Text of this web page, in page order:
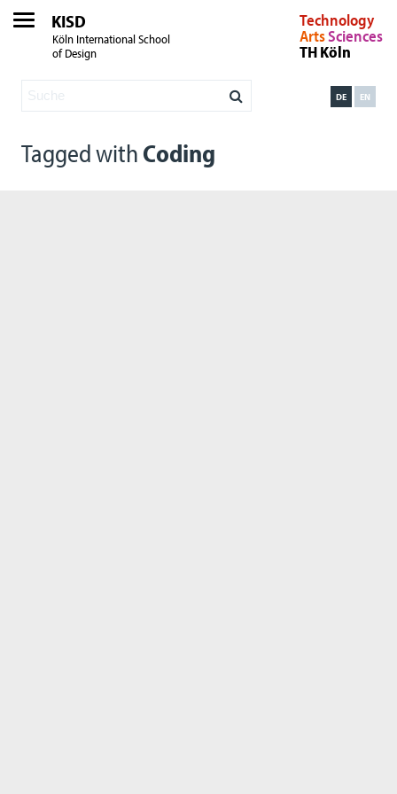
KISD
Köln International School
of Design
Technology
ArtsSciences
TH Köln
EN
DE
Tagged with Coding